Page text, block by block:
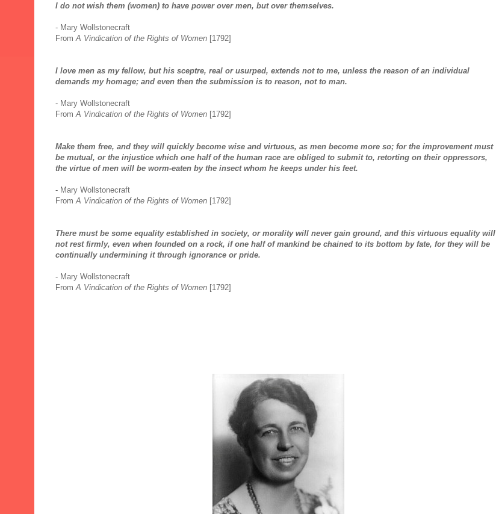
I do not wish them (women) to have power over men, but over themselves.
- Mary Wollstonecraft
FromA Vindication of the Rights of Women [1792]
I love men as my fellow, but his sceptre, real or usurped, extends not to me, unless the reason of an individual
demands my homage; and even then the submission is to reason, not to man.
- Mary Wollstonecraft
FromA Vindication of the Rights of Women [1792]
Make them free, and they will quickly become wise and virtuous, as men become more so; for the improvement must
be mutual, or the injustice which one half of the human race are obliged to submit to, retorting on their oppressors,
the virtue of men will be worm-eaten by the insect whom he keeps under his feet.
- Mary Wollstonecraft
FromA Vindication of the Rights of Women [1792]
There must be some equality established in society, or morality will never gain ground, and this virtuous equality will
not rest firmly, even when founded on a rock, if one half of mankind be chained to its bottom by fate, for they will be
continually undermining it through ignorance or pride.
- Mary Wollstonecraft
FromA Vindication of the Rights of Women [1792]